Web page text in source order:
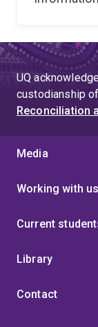
UQ
custodianship
Reconciliation
Media
Working with us
Current
Library
Contact